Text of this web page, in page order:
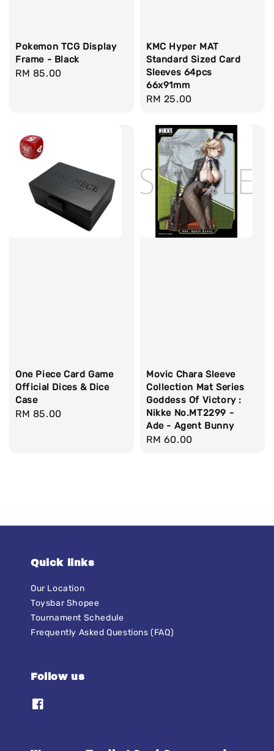
Pokemon TCG Display
Frame - Black
Regular
RM 85.00
KMC Hyper MAT
Standard Sized Card
Sleeves 64pcs
66x91mm
Regular
RM 25.00
One Piece Card Game
Official Dices & Dice
Case
Regular
RM 85.00
Movic Chara Sleeve
Collection Mat Series
Goddess Of Victory :
Nikke No.MT2299 -
Ade - Agent Bunny
Regular
RM 60.00
Quick links
Our Location
Toysbar Shopee
Tournament Schedule
Frequently Asked Questions (FAQ)
Follow us